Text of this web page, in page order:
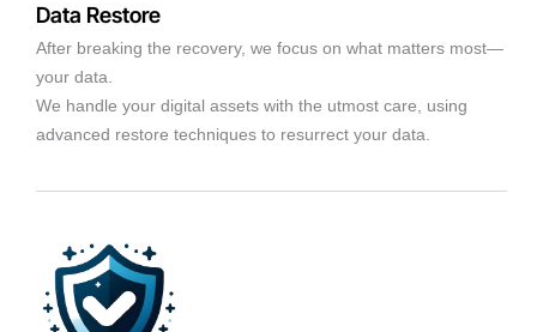
Data Restore
After breaking the recovery, we focus on what matters most—
your data.
We handle your digital assets with the utmost care, using
advanced restore techniques to resurrect your data.